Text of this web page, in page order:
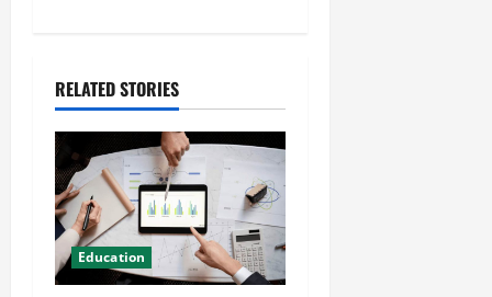
RELATED STORIES
Education